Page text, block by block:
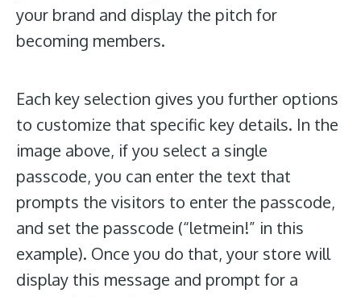
your brand and display the pitch for
becoming members.
Each key selection gives you further options
to customize that specific key details. In the
image above, if you select a single
passcode, you can enter the text that
prompts the visitors to enter the passcode,
and set the passcode (“letmein!” in this
example). Once you do that, your store will
display this message and prompt for a